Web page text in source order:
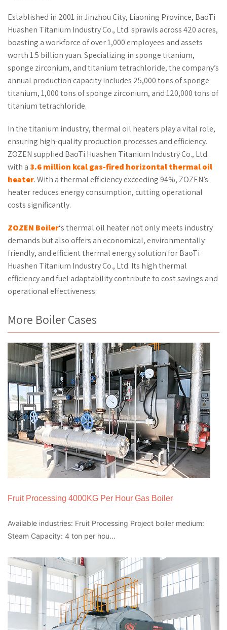
Established in 2001 in Jinzhou City, Liaoning Province, BaoTi
Huashen Titanium Industry Co., Ltd. sprawls across 420 acres,
boasting a workforce of over 1,000 employees and assets
worth 1.5 billion yuan. Specializing in sponge titanium,
sponge zirconium, and titanium tetrachloride, the company’s
annual production capacity includes 25,000 tons of sponge
titanium, 1,000 tons of sponge zirconium, and 120,000 tons of
titanium tetrachloride.
In the titanium industry, thermal oil heaters play a vital role,
ensuring high-quality production processes and efficiency.
ZOZEN supplied BaoTi Huashen Titanium Industry Co., Ltd.
with a 3.6 million kcal gas-fired horizontalthermal oil
heater. With a thermal efficiency exceeding 94%, ZOZEN’s
heater reduces energy consumption, cutting operational
costs significantly.
ZOZEN Boiler‘s thermal oil heater not only meets industry
demands but also offers an economical, environmentally
friendly, and efficient thermal energy solution for BaoTi
Huashen Titanium Industry Co., Ltd. Its high thermal
efficiency and fuel adaptability contribute to cost savings and
operational effectiveness.
More Boiler Cases
Fruit Processing 4000KG Per Hour Gas Boiler
Available industries: Fruit Processing Project boiler medium:
Steam Capacity: 4 ton per hou...